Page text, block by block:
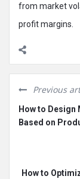
from market
profit margins.
Previous
How to
Based on
How to